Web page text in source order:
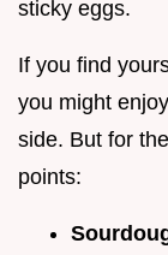
sticky eggs.
If you find
you might
side. But for
points: